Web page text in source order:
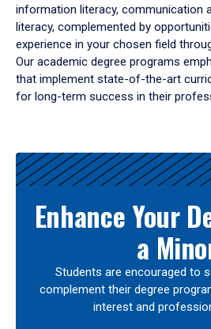
information literacy, communication
literacy, complemented by
experience in your chosen field
Our academic degree programs
that implement state-of-the-art
for long-term success in their
Results
Enhance Your
a
Students are encouraged to
complement their degree
interest and